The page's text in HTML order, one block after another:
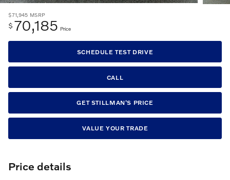
$71,945 MSRP
$ 70,185 Price
SCHEDULE TEST DRIVE
CALL
GET STILLMAN'S PRICE
VALUE YOUR TRADE
Price details